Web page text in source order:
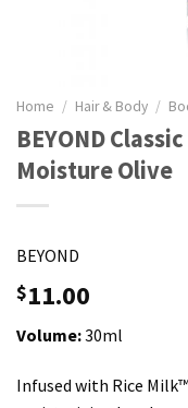
Home / Hair & Body /
BEYOND
Moisture Olive
BEYOND
$11.00
Volume:30ml
Infused with Rice